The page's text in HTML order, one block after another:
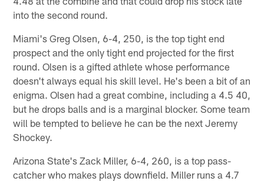
into the second round.
Miami's Greg Olsen, 6-4, 250, is the top tight end
prospect and the only tight end projected for the first
round. Olsen is a gifted athlete whose performance
doesn't always equal his skill level. He's been a bit of an
enigma. Olsen had a great combine, including a 4.5 40,
but he drops balls and is a marginal blocker. Some team
will be tempted to believe he can be the next Jeremy
Shockey.
Arizona State's Zack Miller, 6-4, 260, is a top pass-
catcher who makes plays downfield. Miller runs a 4.7